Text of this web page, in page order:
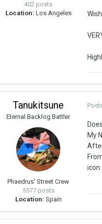
402 posts
Location: Los Angeles
Tanukitsune
Eternal Backlog Battler
Phaedrus' Street Crew
5577 posts
Location: Spain
My
icon.